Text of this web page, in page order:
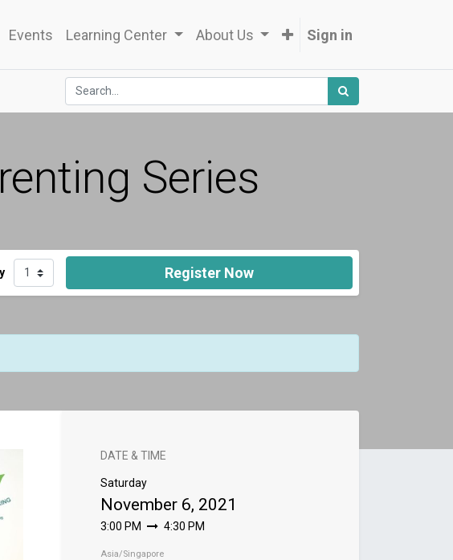
Events Learning Center About Us Sign in
Series
Register Now
DATE & TIME
Saturday
November 6, 2021
3:00 PM 4:30 PM
Asia/Singapore